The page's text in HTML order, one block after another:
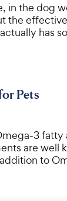
in the dog
the
has
Pets
3 fatty
are well
to